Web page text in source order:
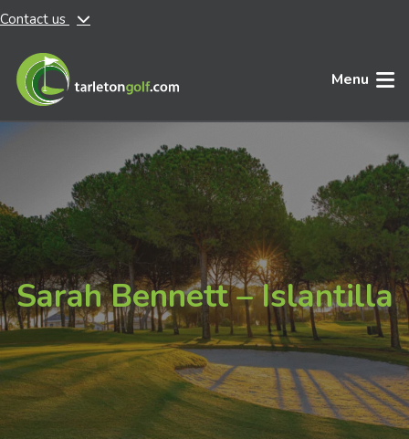
Skip to main content
Contact us
Menu
Sarah Bennett – Islantilla